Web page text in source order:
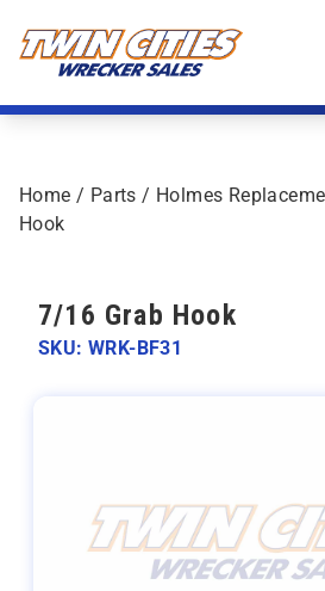
Home / Parts / Holmes
Hook
7/16 Grab Hook
SKU: WRK-BF31